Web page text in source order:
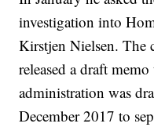
investigation into
Kirstjen Nielsen. The
released a draft
administration was
December 2017 to